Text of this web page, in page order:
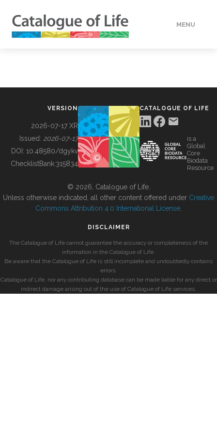
MENU
BUILDING COL
VERSION
2026-07-17 XR
Issued: 2026-07-17
DOI: 10.48580/dgykv
ChecklistBank:315834
CATALOGUE OF LIFE
is a
Global
Core
Biodata
Resource
© 2026, Catalogue of Life.
Unless otherwise indicated, all other content offered under Creative
Commons Attribution 4.0 International License
DISCLAIMER
The Catalogue of Life cannot guarantee the accuracy or completeness of the
information in the Catalogue of Life.
Be aware that the Catalogue of Life is still incomplete and undoubtedly contains
errors.
Catalogue of Life, nor any contributing database can be made liable for any direct or
indirect damage arising out of the use of Catalogue of Life services.